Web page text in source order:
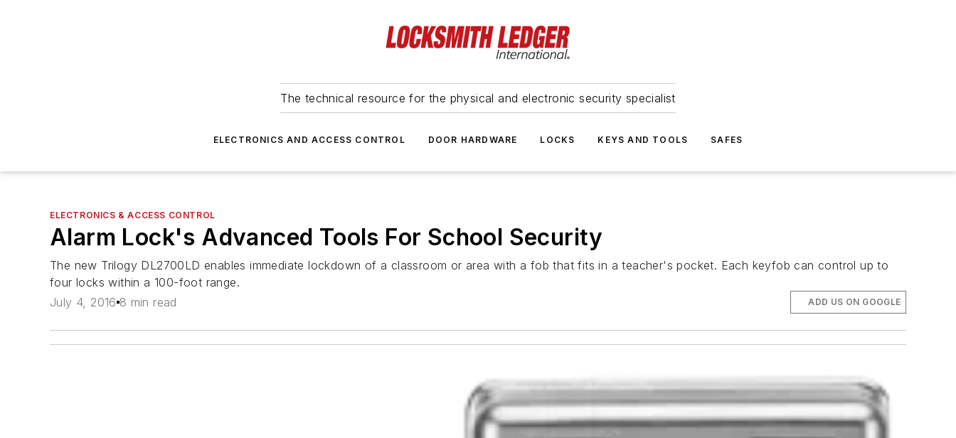
The technical resource for the physical and electronic security specialist
ELECTRONICS AND ACCESS CONTROL DOOR HARDWARE LOCKS KEYS AND TOOLS SAFES
ELECTRONICS & ACCESS CONTROL
Alarm Lock's Advanced Tools For School Security
The new Trilogy DL2700LD enables immediate lockdown of a classroom or area with a fob that fits in a teacher's pocket. Each keyfob can control up to
four locks within a 100-foot range.
July 4, 2016 8 min read ADD US ON GOOGLE